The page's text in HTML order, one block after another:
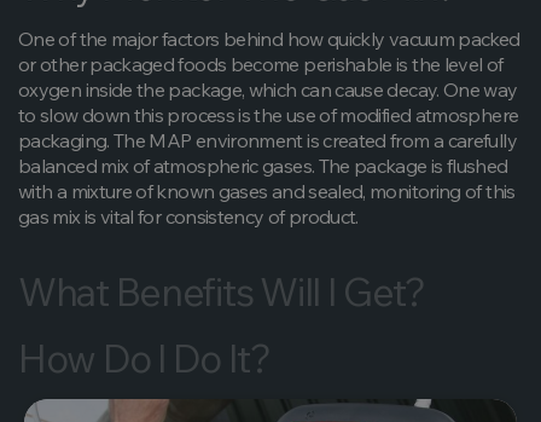
One of the major factors behind how quickly vacuum packed
or other packaged foods become perishable is the level of
oxygen inside the package, which can cause decay. One way
to slow down this process is the use of modified atmosphere
packaging. The MAP environment is created from a carefully
balanced mix of atmospheric gases. The package is flushed
with a mixture of known gases and sealed, monitoring of this
gas mix is vital for consistency of product.
What Benefits Will I Get?
How Do I Do It?